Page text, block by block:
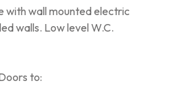
with wall mounted electric
walls. Low level W.C.
to: